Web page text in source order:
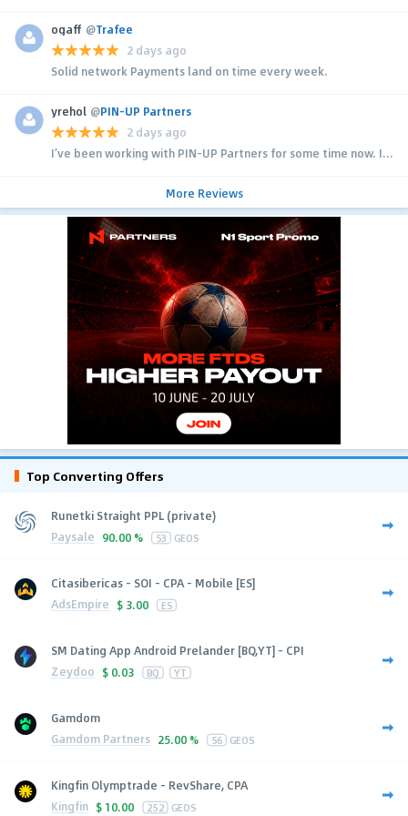
ogaff @Trafee
2 days ago
Solid network Payments land on time every week.
yrehol @PIN-UP Partners
2 days ago
I’ve been working with PIN-UP Partners for some time now. I...
More Reviews
Top Converting Offers
Runetki Straight PPL (private)
Paysale 90.00 % 53 GEOS
Citasibericas - SOI - CPA - Mobile [ES]
AdsEmpire $ 3.00 ES
SM Dating App Android Prelander [BQ,YT] - CPI
Zeydoo $ 0.03 BQ YT
Gamdom
Gamdom Partners 25.00 % 56 GEOS
Kingfin Olymptrade - RevShare, CPA
Kingfin $ 10.00 252 GEOS